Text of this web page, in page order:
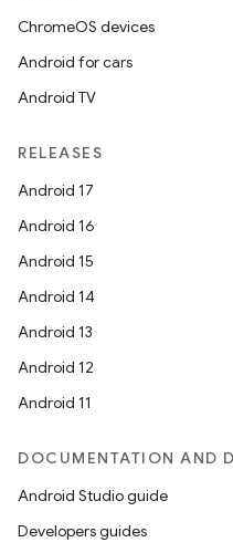
ChromeOS devices
Android for cars
Android TV
RELEASES
Android 17
Android 16
Android 15
Android 14
Android 13
Android 12
Android 11
DOCUMENTATION AND
Android Studio guide
Developers guides